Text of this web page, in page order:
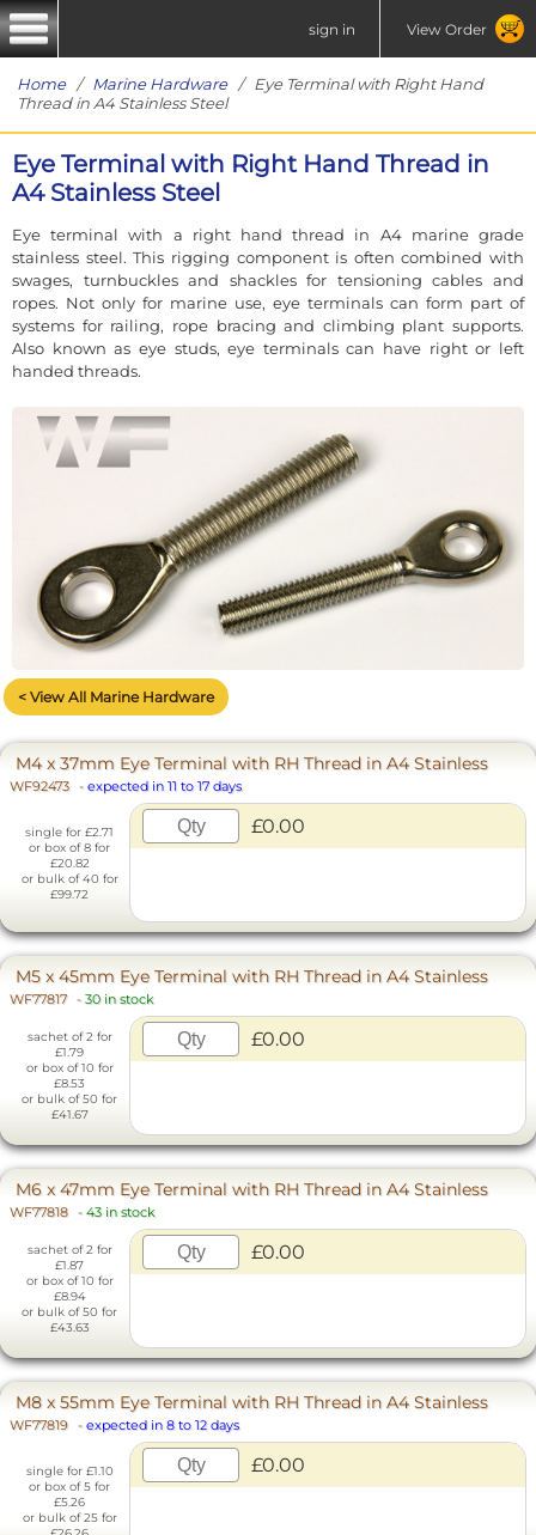
sign in View Order
Home/ Marine Hardware/ Eye Terminal with Right Hand
Thread in A4 Stainless Steel
Eye Terminal with Right Hand Thread in
A4 Stainless Steel
Eye terminal with a right hand thread in A4 marine grade
stainless steel. This rigging component is often combined with
swages, turnbuckles and shackles for tensioning cables and
ropes. Not only for marine use, eye terminals can form part of
systems for railing, rope bracing and climbing plant supports.
Also known as eye studs, eye terminals can have right or left
handed threads.
< View All Marine Hardware
M4 x 37mm Eye Terminal with RH Thread in A4 Stainless
WF92473 - expected in 11 to 17 days
single for £2.71
or box of 8 for
£20.82
or bulk of 40 for
£99.72
£0.00
M5 x 45mm Eye Terminal with RH Thread in A4 Stainless
WF77817 - 30 in stock
sachet of 2 for
£1.79
or box of 10 for
£8.53
or bulk of 50 for
£41.67
£0.00
M6 x 47mm Eye Terminal with RH Thread in A4 Stainless
WF77818 - 43 in stock
sachet of 2 for
£1.87
or box of 10 for
£8.94
or bulk of 50 for
£43.63
£0.00
M8 x 55mm Eye Terminal with RH Thread in A4 Stainless
WF77819 - expected in 8 to 12 days
single for £1.10
or box of 5 for
£5.26
or bulk of 25 for
£0.00